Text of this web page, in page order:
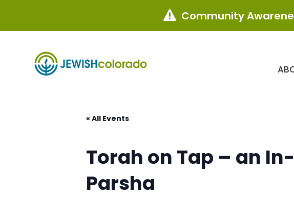
« All Events
Torah on Tap – an
Parsha
 Community